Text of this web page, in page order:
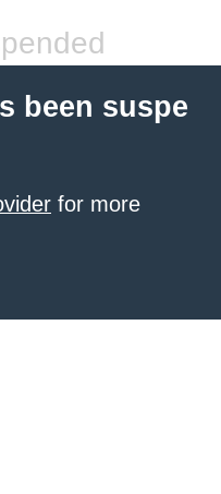
been suspe
for more